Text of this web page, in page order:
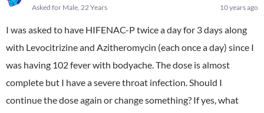
10 years ago
Asked for Male, 22 Years
I was asked to have HIFENAC-P twice a day for 3 days along
with Levocitrizine and Azitheromycin (each once a day) since I
was having 102 fever with bodyache. The dose is almost
complete but I have a severe throat infection. Should I
continue the dose again or change something? If yes, what